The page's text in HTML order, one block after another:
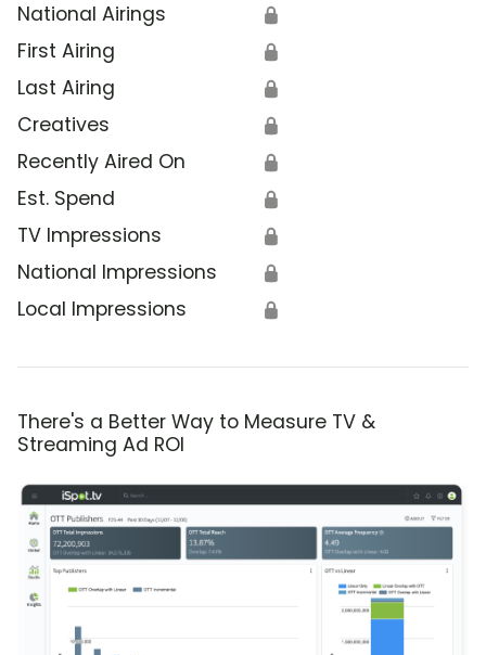
National Airings 🔒
First Airing 🔒
Last Airing 🔒
Creatives 🔒
Recently Aired On 🔒
Est. Spend 🔒
TV Impressions 🔒
National Impressions 🔒
Local Impressions 🔒
There's a Better Way to Measure TV &
Streaming Ad ROI